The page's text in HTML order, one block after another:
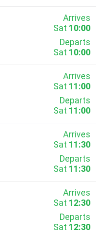
Arrives
Sat 10:00
Departs
Sat 10:00
Arrives
Sat 11:00
Departs
Sat 11:00
Arrives
Sat 11:30
Departs
Sat 11:30
Arrives
Sat 12:30
Departs
Sat 12:30